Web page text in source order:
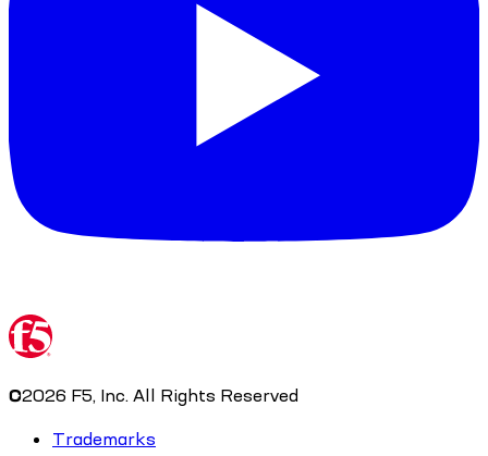
©2026 F5, Inc. All Rights Reserved
Trademarks